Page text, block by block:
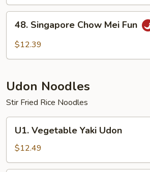
Fun
Singapore
Chow
48. Singapore Chow Mei Fun
$12.39
Udon Noodles
Stir Fried Rice Noodles
Vegetable
Yaki
Udon
U1. Vegetable Yaki Udon
$12.49